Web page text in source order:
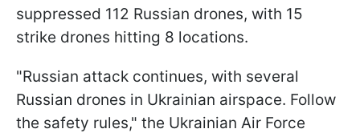
suppressed 112 Russian drones, with 15
strike drones hitting 8 locations.
"Russian attack continues, with several
Russian drones in Ukrainian airspace. Follow
the safety rules," the Ukrainian Air Force